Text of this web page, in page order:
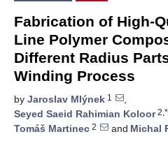
Fabrication of High-
Line Polymer
Different Radius
Winding Process
by Jaroslav Mlýnek 1
,
Seyed Saeid Rahimian Koloor2,*
Tomáš Martinec 2 and Michal